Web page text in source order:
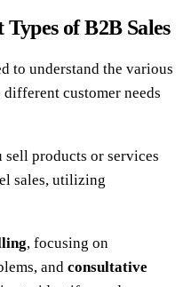
of B2B Sales
to understand the various
customer needs
sell products or services
sales, utilizing
, focusing on
and consultative